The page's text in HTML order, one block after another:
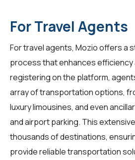
For Travel Agents
Fortravel agents, Mozio offers a
process that enhances efficiency
registering on the platform,
array of transportation options,
luxury limousines, and even
and airport parking. This
thousands of destinations,
provide reliable transportation